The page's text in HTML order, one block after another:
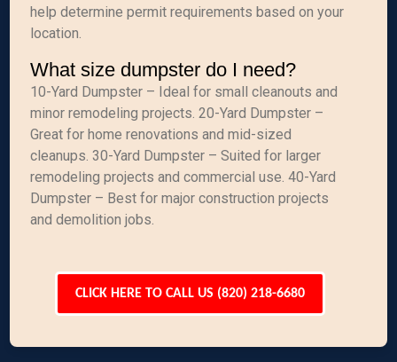
help determine permit requirements based on your
location.
What size dumpster do I need?
10-Yard Dumpster – Ideal for small cleanouts and
minor remodeling projects. 20-Yard Dumpster –
Great for home renovations and mid-sized
cleanups. 30-Yard Dumpster – Suited for larger
remodeling projects and commercial use. 40-Yard
Dumpster – Best for major construction projects
and demolition jobs.
CLICK HERE TO CALL US (820) 218-6680